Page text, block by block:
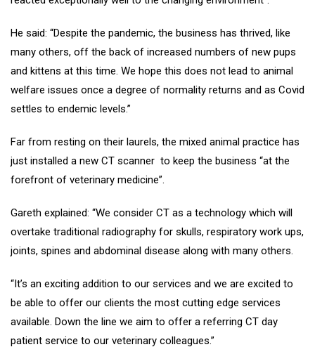
He said: “Despite the pandemic, the business has thrived, like
many others, off the back of increased numbers of new pups
and kittens at this time. We hope this does not lead to animal
welfare issues once a degree of normality returns and as Covid
settles to endemic levels.”
Far from resting on their laurels, the mixed animal practice has
just installed a new CT scanner to keep the business “at the
forefront of veterinary medicine”.
Gareth explained: “We consider CT as a technology which will
overtake traditional radiography for skulls, respiratory work ups,
joints, spines and abdominal disease along with many others.
“It’s an exciting addition to our services and we are excited to
be able to offer our clients the most cutting edge services
available. Down the line we aim to offer a referring CT day
patient service to our veterinary colleagues.”